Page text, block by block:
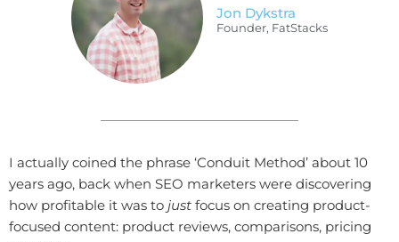
Jon Dykstra
Founder, FatStacks
I actually coined the phrase ‘Conduit Method’ about 10
years ago, back when SEO marketers were discovering
how profitable it was to just focus on creating product-
focused content: product reviews, comparisons, pricing